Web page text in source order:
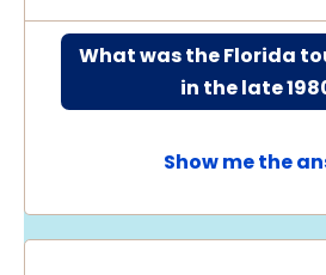
What was the Florida
in the late
Show me the